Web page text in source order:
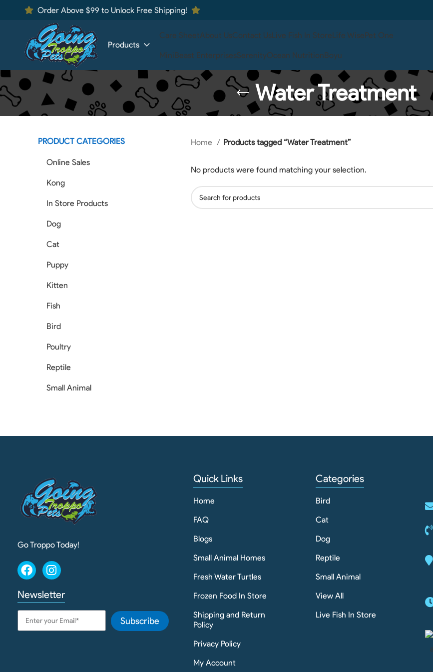
Order Above $99 to Unlock Free Shipping!
Products
Care SheetAbout UsContact UsLive Fish In StoreLife WisePet One
MiniBeast EnterprisesSerenityOcean NutritionBoyu
Water Treatment
PRODUCT CATEGORIES
Online Sales
Kong
In Store Products
Dog
Cat
Puppy
Kitten
Fish
Bird
Poultry
Reptile
Small Animal
Home Products tagged “Water Treatment”
No products were found matching your selection.
Go Troppo Today!
Newsletter
Subscribe
Quick Links
Home
FAQ
Blogs
Small Animal Homes
Fresh Water Turtles
Frozen Food In Store
Shipping and Return
Policy
Privacy Policy
My Account
Categories
Bird
Cat
Dog
Reptile
Small Animal
View All
Live Fish In Store